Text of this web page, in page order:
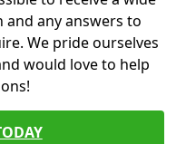
any answers to
We pride ourselves
would love to help